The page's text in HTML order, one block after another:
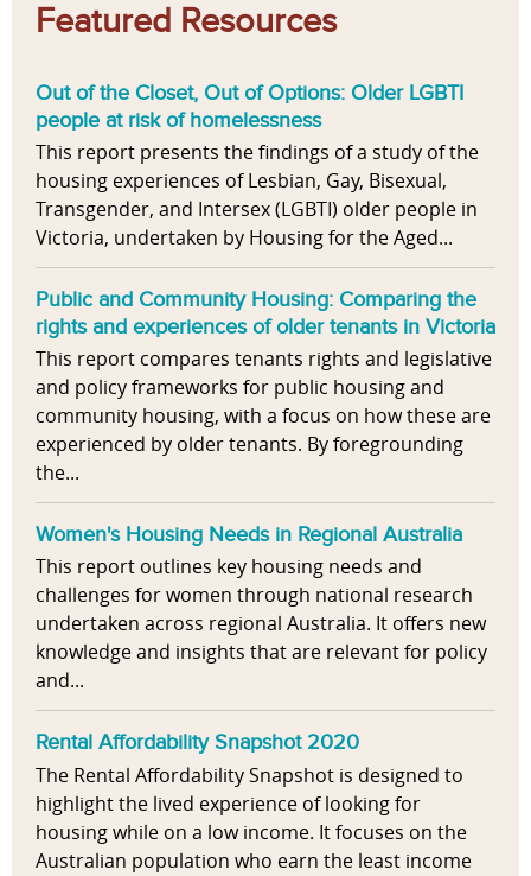
Featured Resources
Out of the Closet, Out of Options: Older LGBTI
people at risk of homelessness
This report presents the findings of a study of the
housing experiences of Lesbian, Gay, Bisexual,
Transgender, and Intersex (LGBTI) older people in
Victoria, undertaken by Housing for the Aged...
Public and Community Housing: Comparing the
rights and experiences of older tenants in Victoria
This report compares tenants rights and legislative
and policy frameworks for public housing and
community housing, with a focus on how these are
experienced by older tenants. By foregrounding
the...
Women's Housing Needs in Regional Australia
This report outlines key housing needs and
challenges for women through national research
undertaken across regional Australia. It offers new
knowledge and insights that are relevant for policy
and...
Rental Affordability Snapshot 2020
The Rental Affordability Snapshot is designed to
highlight the lived experience of looking for
housing while on a low income. It focuses on the
Australian population who earn the least income